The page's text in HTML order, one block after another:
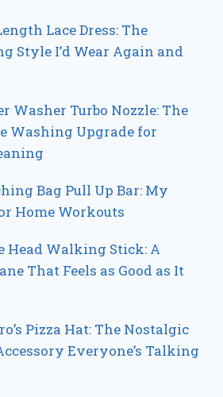
Lace Dress: The
Style I’d Wear Again and
Washer Turbo Nozzle: The
Washing Upgrade for
Bag Pull Up Bar: My
Home Workouts
Head Walking Stick: A
That Feels as Good as It
Pizza Hat: The Nostalgic
Everyone’s Talking